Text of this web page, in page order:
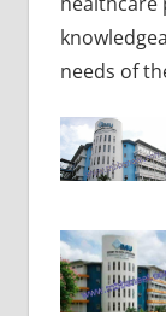
needs of